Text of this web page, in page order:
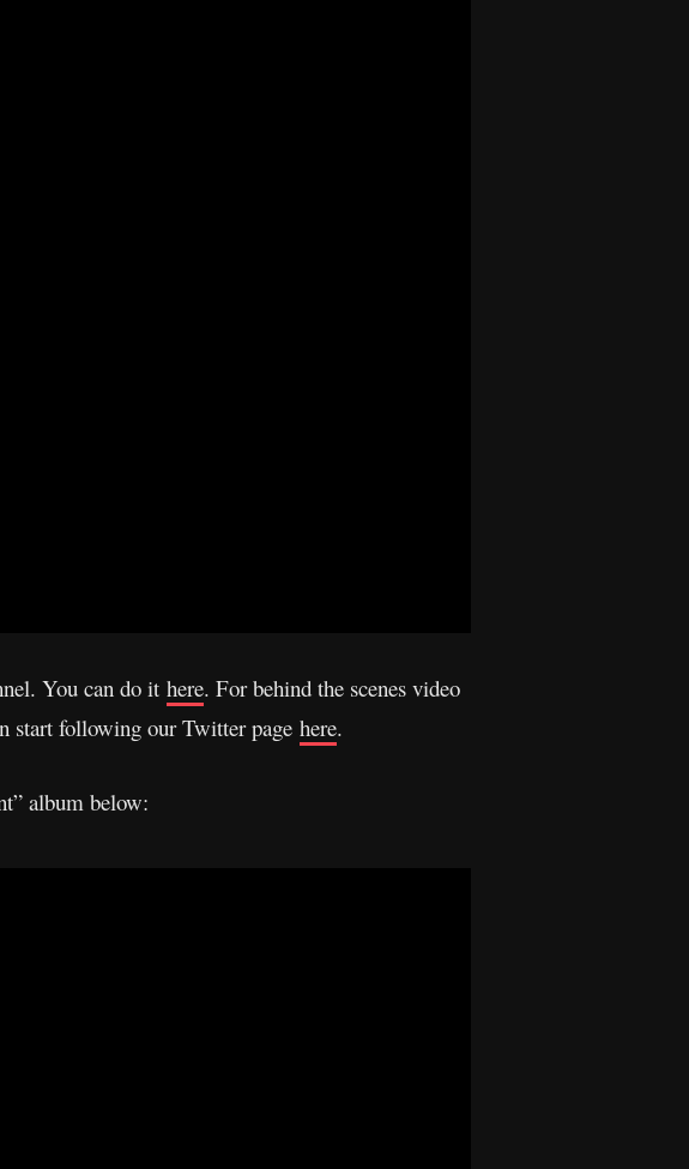
You can do it here. For behind the scenes video
start following our Twitter page here.
album below: